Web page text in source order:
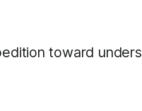
toward